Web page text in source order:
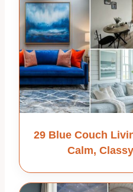
29 Blue Couch
Calm,